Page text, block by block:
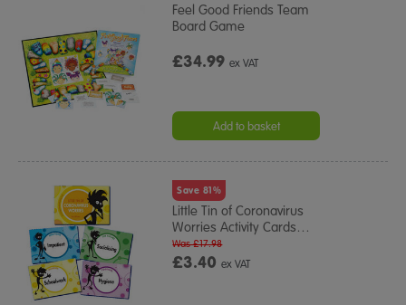
Feel Good Friends Team
Board Game
£34.99ex VAT
Add to basket
Save 81%
Little Tin of Coronavirus
Worries Activity Cards…
£3.40ex VAT
Was £17.98